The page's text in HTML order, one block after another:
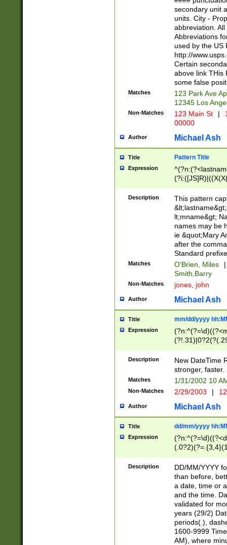
W]|RI|S[CD]
(?!0{5})\d{5}(-\d
secondary unit
units. City -
abbreviation.
Abbreviations
used by the US
http://
Certain
above link THis
some false
Matches
123 Park Ave
12345 Los
Non-Matches 123 Main St |
00000
Author Michael Ash
Title Pattern Title
Expression
(\w+?|\.)\
{0,2})$
Description
This pattern
lt;mname&gt;
names may be
ie &quot;Mary
after the
Standard
Matches O'Brien, Miles
|
Smith,Barry
Non-Matches jones, john
Author Michael Ash
Title mm/dd/yyyy
Expression
<sep>[-./
9]|[2-
9]|1[012])(:[0-
5]\d){1,2})?$)
Description
New DateTime
stronger, faster.
Matches 1/31/2002 10
Non-Matches 2/29/2003 |
Author Michael Ash
Title dd/mm/yyyy
Expression
<sep>[/.-
[0-
Description
DD/MM/YYYY
than before,
a date, time or
and the time.
validated for
years (29/2)
periods(.),
1600-9999
AM), where